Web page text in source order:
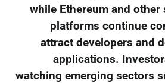
while Ethereum and
platforms continue
attract developers and
applications.
watching emerging sectors